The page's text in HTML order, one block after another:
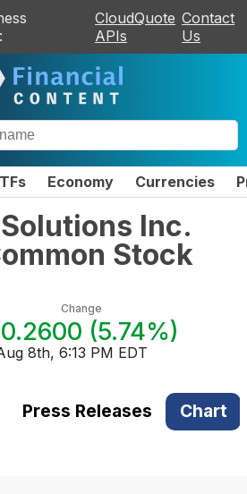
CloudQuote
APIs
Contact
Us
Economy Currencies
Inc.
Stock
Change
(5.74%)
8th, 6:13 PM EDT
Press Releases Chart